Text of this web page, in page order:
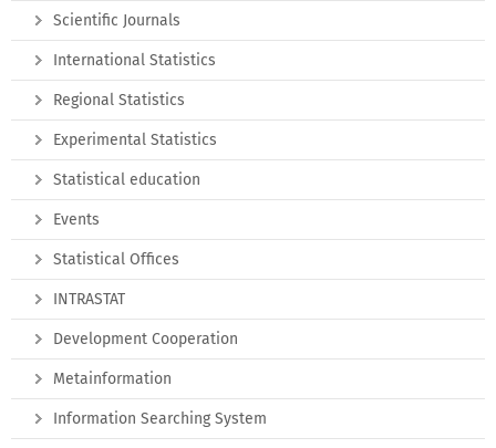
Scientific Journals
International Statistics
Regional Statistics
Experimental Statistics
Statistical education
Events
Statistical Offices
INTRASTAT
Development Cooperation
Metainformation
Information Searching System